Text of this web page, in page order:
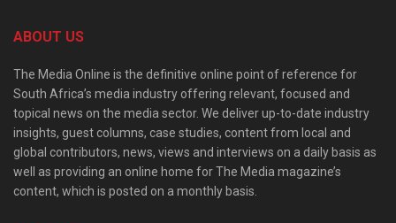
ABOUT US
The Media Online is the definitive online point of reference for
South Africa’s media industry offering relevant, focused and
topical news on the media sector. We deliver up-to-date industry
insights, guest columns, case studies, content from local and
global contributors, news, views and interviews on a daily basis as
well as providing an online home for The Media magazine’s
content, which is posted on a monthly basis.